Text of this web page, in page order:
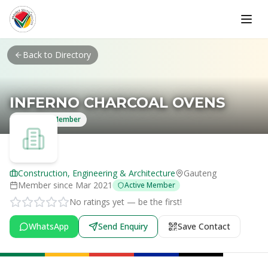
Skip to main content
Back to Directory
INFERNO CHARCOAL OVENS
Verified Member
Construction, Engineering & Architecture
Gauteng
Member since Mar 2021 Active Member
No ratings yet — be the first!
WhatsApp Send Enquiry Save Contact